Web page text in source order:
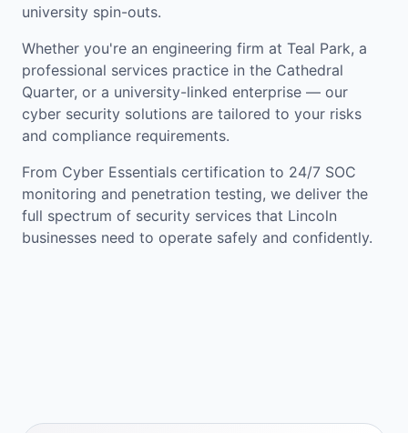
university spin-outs.
Whether you're an engineering firm at Teal Park, a
professional services practice in the Cathedral
Quarter, or a university-linked enterprise — our
cyber security solutions are tailored to your risks
and compliance requirements.
From Cyber Essentials certification to 24/7 SOC
monitoring and penetration testing, we deliver the
full spectrum of security services that Lincoln
businesses need to operate safely and confidently.